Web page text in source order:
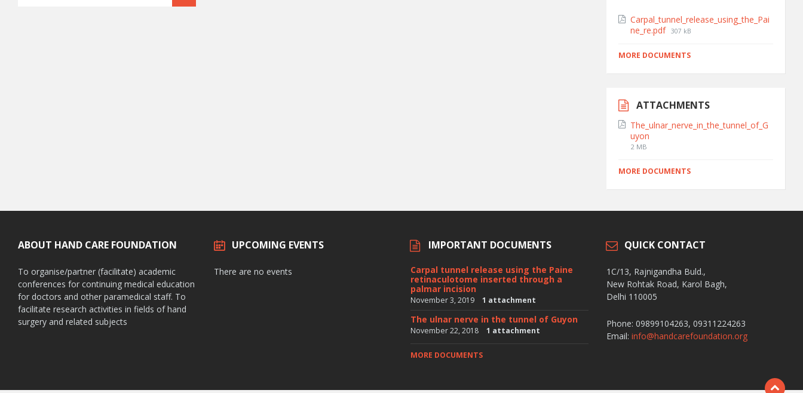
Carpal_tunnel_release_using_the_Pai
ne_re.pdf
307 kB
MORE DOCUMENTS
ATTACHMENTS
The_ulnar_nerve_in_the_tunnel_of_G
uyon
2 MB
MORE DOCUMENTS
ABOUT HAND CARE FOUNDATION
To organise/partner (facilitate) academic
conferences for continuing medical education
for doctors and other paramedical staff. To
facilitate research activities in fields of hand
surgery and related subjects
UPCOMING EVENTS
There are no events
IMPORTANT DOCUMENTS
Carpal tunnel release using the Paine
retinaculotome inserted through a
palmar incision
November 3, 2019 1 attachment
The ulnar nerve in the tunnel of Guyon
November 22, 2018 1 attachment
MORE DOCUMENTS
QUICK CONTACT
1C/13, Rajnigandha Buld.,
New Rohtak Road, Karol Bagh,
Delhi 110005
Phone: 09899104263, 09311224263
Email:info@handcarefoundation.org